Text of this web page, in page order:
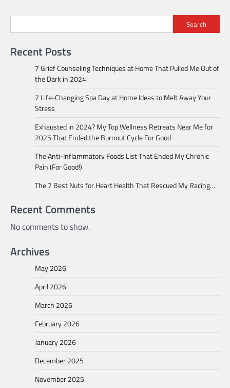
Search
Recent Posts
7 Grief Counseling Techniques at Home That Pulled Me Out of
the Dark in 2024
7 Life-Changing Spa Day at Home Ideas to Melt Away Your
Stress
Exhausted in 2024? My Top Wellness Retreats Near Me for
2025 That Ended the Burnout Cycle For Good
The Anti-Inflammatory Foods List That Ended My Chronic
Pain (For Good!)
The 7 Best Nuts for Heart Health That Rescued My Racing…
Recent Comments
No comments to show.
Archives
May 2026
April 2026
March 2026
February 2026
January 2026
December 2025
November 2025